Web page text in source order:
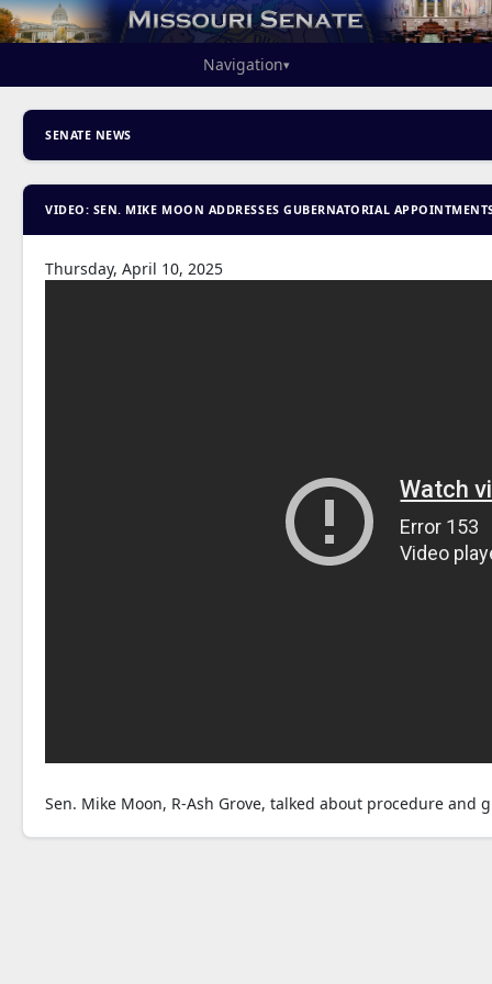
Navigation▾
SENATE NEWS
VIDEO: SEN. MIKE MOON ADDRESSES GUBERNATORIAL
Thursday, April 10, 2025
Sen. Mike Moon, R-Ash Grove, talked about procedure